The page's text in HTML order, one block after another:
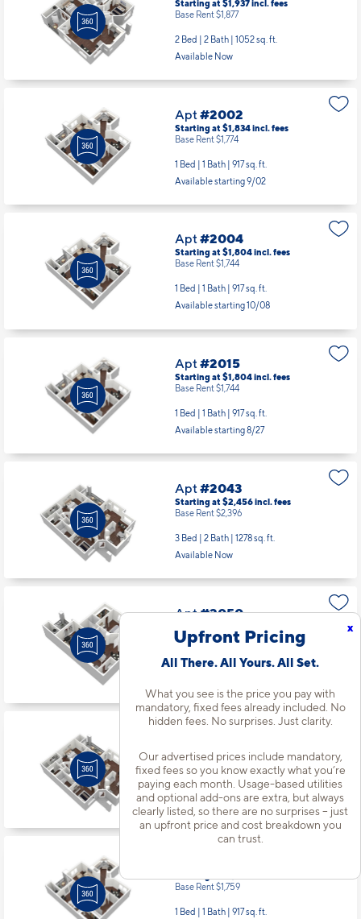
x
Upfront Pricing
All There. All Yours. All Set.
What you see is the price you pay with
mandatory, fixed fees already included. No
hidden fees. No surprises. Just clarity.
Our advertised prices include mandatory,
fixed fees so you know exactly what you’re
paying each month. Usage-based utilities
and optional add-ons are extra, but always
clearly listed, so there are no surprises – just
an upfront price and cost breakdown you
can trust.
Starting at $1,937incl.fees
Base Rent $1,877
2 Bed | 2 Bath | 1052 sq. ft.
Available Now
Apt#2002
Starting at $1,834incl.fees
Base Rent $1,774
1 Bed | 1 Bath | 917 sq. ft.
Available starting 9/02
Apt#2004
Starting at $1,804incl.fees
Base Rent $1,744
1 Bed | 1 Bath | 917 sq. ft.
Available starting 10/08
Apt#2015
Starting at $1,804incl.fees
Base Rent $1,744
1 Bed | 1 Bath | 917 sq. ft.
Available starting 8/27
Apt#2043
Starting at $2,456incl.fees
Base Rent $2,396
3 Bed | 2 Bath | 1278 sq. ft.
Available Now
Apt#2050
Base Rent $1,674
1 Bed | 1 Bath |
702 sq. ft.
Starting at $2,371 incl.
fees
Base Rent $2,311
3 Bed | 2 Bath | 1278 sq. ft.
Available starting 10/21
Base Rent $1,759
1 Bed | 1 Bath | 917 sq. ft.